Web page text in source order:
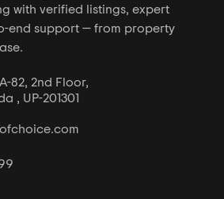
with verified listings, expert
end support — from property
82, 2nd Floor,
, UP-201301